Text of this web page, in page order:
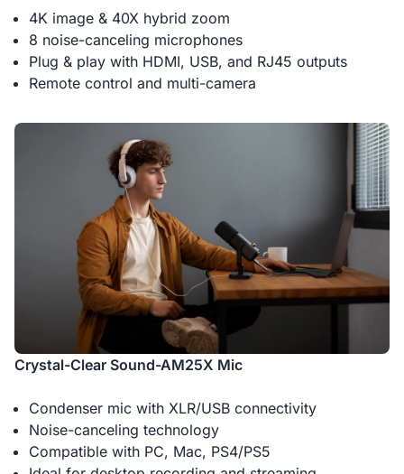
4K image & 40X hybrid zoom
8 noise-canceling microphones
Plug & play with HDMI, USB, and RJ45 outputs
Remote control and multi-camera
Crystal-Clear Sound-AM25X Mic
Condenser mic with XLR/USB connectivity
Noise-canceling technology
Compatible with PC, Mac, PS4/PS5